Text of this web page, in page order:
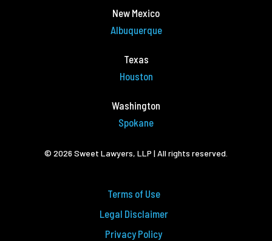
New Mexico
Albuquerque
Texas
Houston
Washington
Spokane
© 2026 Sweet Lawyers, LLP | All rights reserved.
Terms of Use
Legal Disclaimer
Privacy Policy